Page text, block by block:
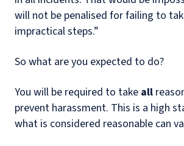
will not be penalised for failing to
impractical steps.”
So what are you expected to do?
You will be required to take all
prevent harassment. This is a high
what is considered reasonable can